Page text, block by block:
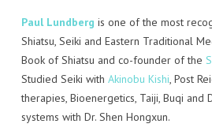
Paul Lundberg is one of the most
Shiatsu, Seiki and Eastern Traditional
Book of Shiatsu and co-founder of the
Studied Seiki with Akinobu Kishi , Post
therapies, Bioenergetics, Taiji, Buqi and
systems with Dr. Shen Hongxun.